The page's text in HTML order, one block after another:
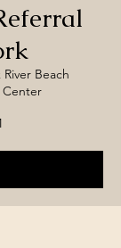
River Beach